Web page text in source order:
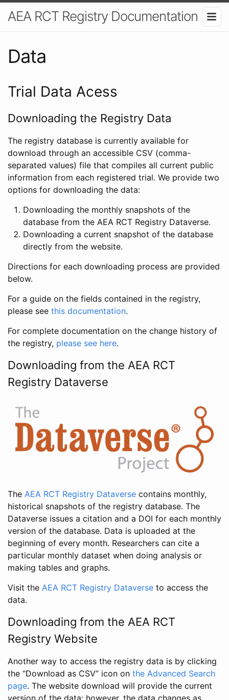
AEA RCT Registry Documentation
Data
Trial Data Acess
Downloading the Registry Data
The registry database is currently available for
download through an accessible CSV (comma-
separated values) file that compiles all current public
information from each registered trial. We provide two
options for downloading the data:
Downloading the monthly snapshots of the
database from the AEA RCT Registry Dataverse.
Downloading a current snapshot of the database
directly from the website.
Directions for each downloading process are provided
below.
For a guide on the fields contained in the registry,
please see this documentation.
For complete documentation on the change history of
the registry, please see here.
Downloading from the AEA RCT
Registry Dataverse
The AEA RCT Registry Dataverse contains monthly,
historical snapshots of the registry database. The
Dataverse issues a citation and a DOI for each monthly
version of the database. Data is uploaded at the
beginning of every month. Researchers can cite a
particular monthly dataset when doing analysis or
making tables and graphs.
Visit the AEA RCT Registry Dataverse to access the
data.
Downloading from the AEA RCT
Registry Website
Another way to access the registry data is by clicking
the “Download as CSV” icon on the Advanced Search
page. The website download will provide the current
version of the data; however, the data changes as